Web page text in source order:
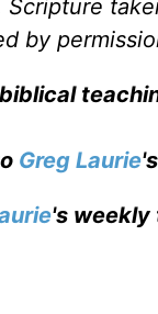
by
Greg Laurie
's weekly